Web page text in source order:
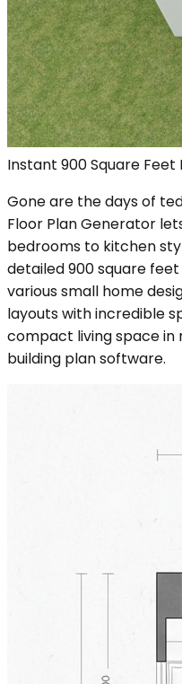
Instant 900 Square Feet
Gone are the days of
Floor Plan Generator
bedrooms to kitchen
detailed 900 square feet
various small home
layouts with incredible
compact living space in
building plan software.